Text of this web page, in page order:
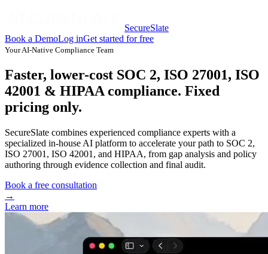
SecureSlate
Book a DemoLog inGet started for free
Your AI-Native Compliance Team
Faster, lower-cost SOC 2, ISO 27001, ISO
42001 & HIPAA compliance. Fixed
pricing only.
SecureSlate combines experienced compliance experts with a
specialized in-house AI platform to accelerate your path to SOC 2,
ISO 27001, ISO 42001, and HIPAA, from gap analysis and policy
authoring through evidence collection and final audit.
Book a free consultation
→
Learn more